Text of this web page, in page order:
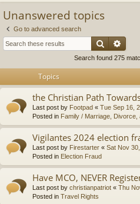
Unanswered topics
Go to advanced search
Search
Search found 275
Topics
the Christian Path
Last post by Footpad « Tue Sep 16,
Posted in Family / Marriage,
Vigilantes 2024 election
Last post by Firestarter « Sat Nov
Posted in Election Fraud
Have MCO, NEVER
Last post by christianpatriot « Thu
Posted in Travel Rights